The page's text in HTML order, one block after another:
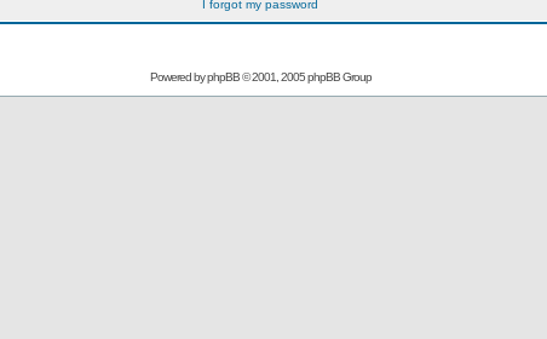
I forgot my password
Powered byphpBB© 2001, 2005 phpBB Group